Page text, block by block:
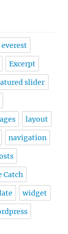
everest
Excerpt
slider
layout
navigation
Catch
widget